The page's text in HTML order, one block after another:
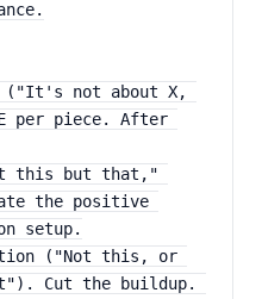
("It's not about X,
per piece. After
this but that,"
the positive
setup.
("Not this, or
Cut the buildup.